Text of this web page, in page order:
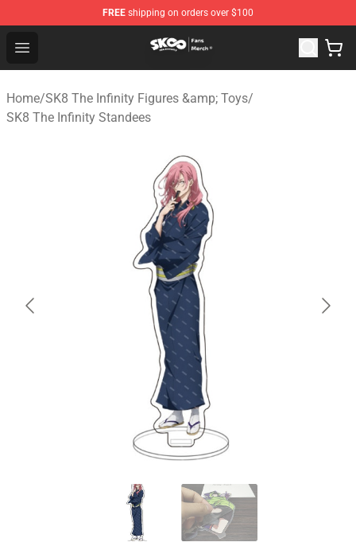
FREE shipping on orders over $100
Open menu
SK8 the Infinity Store - Official SK8 the Infinity
Home/SK8 The Infinity Figures &amp; Toys/
SK8 The Infinity Standees